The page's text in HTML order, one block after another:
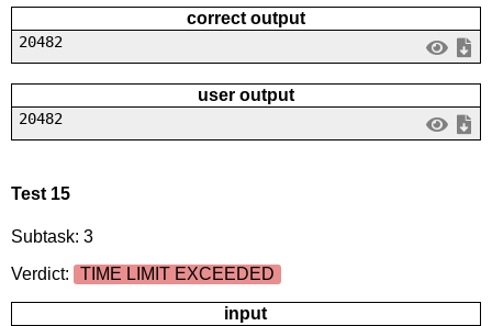
correct output
20482
user output
20482
Test 15
Subtask: 3
Verdict:
TIME LIMIT EXCEEDED
input